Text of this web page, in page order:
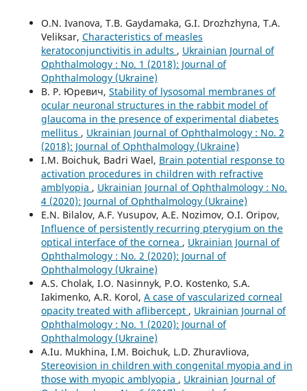
O.N. Ivanova, T.B. Gaydamaka, G.I. Drozhzhyna, T.A.
Veliksar, Characteristics of measles
keratoconjunctivitis in adults , Ukrainian Journal of
Ophthalmology : No. 1 (2018): Journal of
Ophthalmology (Ukraine)
В. Р. Юревич, Stability of lysosomal membranes of
ocular neuronal structures in the rabbit model of
glaucoma in the presence of experimental diabetes
mellitus , Ukrainian Journal of Ophthalmology : No. 2
(2018): Journal of Ophthalmology (Ukraine)
I.M. Boichuk, Badri Wael, Brain potential response to
activation procedures in children with refractive
amblyopia , Ukrainian Journal of Ophthalmology : No.
4 (2020): Journal of Ophthalmology (Ukraine)
E.N. Bilalov, A.F. Yusupov, A.E. Nozimov, O.I. Oripov,
Influence of persistently recurring pterygium on the
optical interface of the cornea , Ukrainian Journal of
Ophthalmology : No. 2 (2020): Journal of
Ophthalmology (Ukraine)
A.S. Cholak, I.O. Nasinnyk, P.O. Kostenko, S.A.
Iakimenko, A.R. Korol, A case of vascularized corneal
opacity treated with aflibercept , Ukrainian Journal of
Ophthalmology : No. 1 (2020): Journal of
Ophthalmology (Ukraine)
A.Iu. Mukhina, I.M. Boichuk, L.D. Zhuravliova,
Stereovision in children with congenital myopia and in
those with myopic amblyopia , Ukrainian Journal of